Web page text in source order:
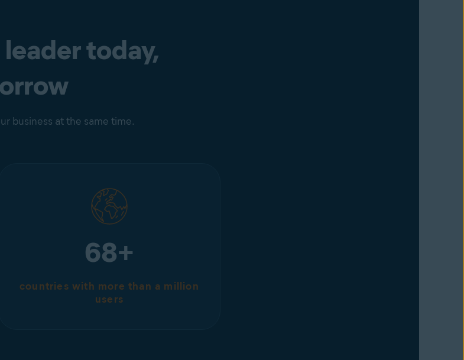
today,
business at the same time.
68+
countries with more than a million
users